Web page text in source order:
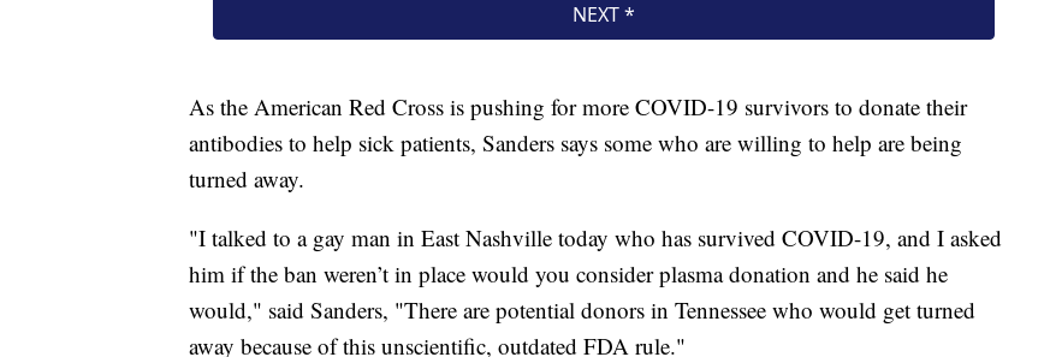
As the American Red Cross is pushing for more COVID-19 survivors to donate their
antibodies to help sick patients, Sanders says some who are willing to help are being
turned away.
"I talked to a gay man in East Nashville today who has survived COVID-19, and I asked
him if the ban weren’t in place would you consider plasma donation and he said he
would," said Sanders, "There are potential donors in Tennessee who would get turned
away because of this unscientific, outdated FDA rule."